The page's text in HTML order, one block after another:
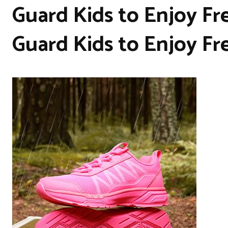
Guard Kids to Enjoy
Guard Kids to Enjoy